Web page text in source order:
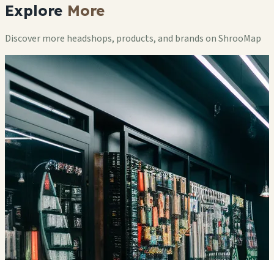
Explore More
Discover more headshops, products, and brands on ShrooMap